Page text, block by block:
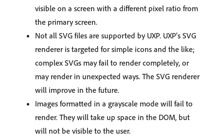
visible on a screen with a different pixel ratio from
the primary screen.
Not all SVG files are supported by UXP. UXP's SVG
renderer is targeted for simple icons and the like;
complex SVGs may fail to render completely, or
may render in unexpected ways. The SVG renderer
will improve in the future.
Images formatted in a grayscale mode will fail to
render. They will take up space in the DOM, but
will not be visible to the user.